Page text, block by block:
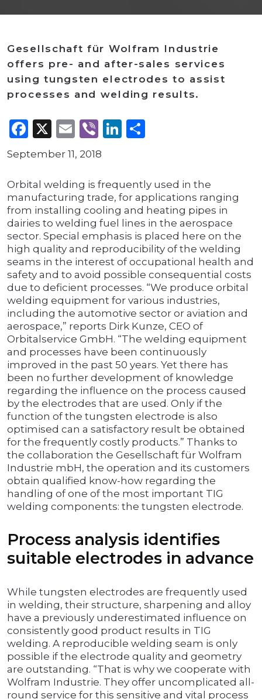
Gesellschaft für Wolfram Industrie
offers pre- and after-sales services
using tungsten electrodes to assist
processes and welding results.
Facebook
X Email
ViberLinkedIn
September 11, 2018
Orbital welding is frequently used in the
manufacturing trade, for applications ranging
from installing cooling and heating pipes in
dairies to welding fuel lines in the aerospace
sector. Special emphasis is placed here on the
high quality and reproducibility of the welding
seams in the interest of occupational health and
safety and to avoid possible consequential costs
due to deficient processes. “We produce orbital
welding equipment for various industries,
including the automotive sector or aviation and
aerospace,” reports Dirk Kunze, CEO of
Orbitalservice GmbH. “The welding equipment
and processes have been continuously
improved in the past 50 years. Yet there has
been no further development of knowledge
regarding the influence on the process caused
by the electrodes that are used. Only if the
function of the tungsten electrode is also
optimised can a satisfactory result be obtained
for the frequently costly products.” Thanks to
the collaboration the Gesellschaft für Wolfram
Industrie mbH, the operation and its customers
obtain qualified know-how regarding the
handling of one of the most important TIG
welding components: the tungsten electrode.
Process analysis identifies
suitable electrodes in advance
While tungsten electrodes are frequently used
in welding, their structure, sharpening and alloy
have a previously underestimated influence on
consistently good product results in TIG
welding. A reproducible welding seam is only
possible if the electrode quality and geometry
are outstanding. “That is why we cooperate with
Wolfram Industrie. They offer uncomplicated all-
round service for this sensitive and vital process